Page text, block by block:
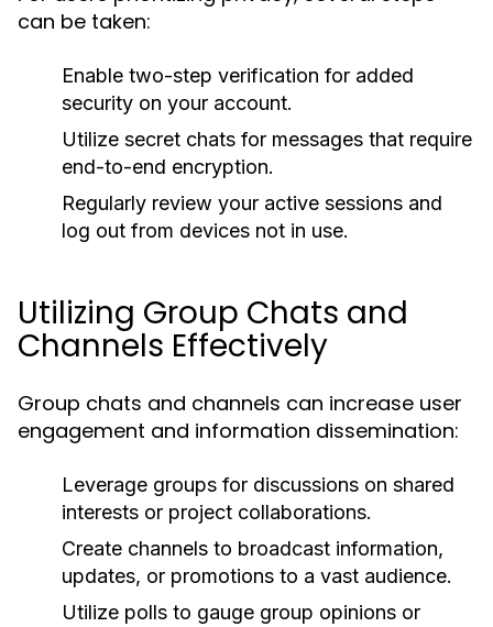
can be taken:
Enable two-step verification for added
security on your account.
Utilize secret chats for messages that require
end-to-end encryption.
Regularly review your active sessions and
log out from devices not in use.
Utilizing Group Chats and
Channels Effectively
Group chats and channels can increase user
engagement and information dissemination:
Leverage groups for discussions on shared
interests or project collaborations.
Create channels to broadcast information,
updates, or promotions to a vast audience.
Utilize polls to gauge group opinions or